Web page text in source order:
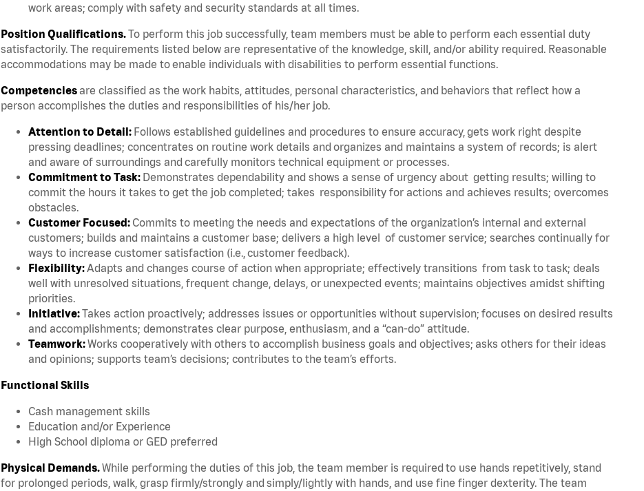
work areas; comply with safety and security standards at all times.
Position Qualifications.To perform this job successfully, team members must be able to perform each essential duty
satisfactorily. The requirements listed below are representative of the knowledge, skill, and/or ability required. Reasonable
accommodations may be made to enable individuals with disabilities to perform essential functions.
Competenciesare classified as the work habits, attitudes, personal characteristics, and behaviors that reflect how a
person accomplishes the duties and responsibilities of his/her job.
Attention to Detail: Follows established guidelines and procedures to ensure accuracy, gets work right despite
pressing deadlines; concentrates on routine work details and organizes and maintains a system of records; is alert
and aware of surroundings and carefully monitors technical equipment or processes.
Commitment to Task: Demonstrates dependability and shows a sense of urgency about getting results; willing to
commit the hours it takes to get the job completed; takes responsibility for actions and achieves results; overcomes
obstacles.
Customer Focused: Commits to meeting the needs and expectations of the organization’s internal and external
customers; builds and maintains a customer base; delivers a high level of customer service; searches continually for
ways to increase customer satisfaction (i.e., customer feedback).
Flexibility:Adapts and changes course of action when appropriate; effectively transitions from task to task; deals
well with unresolved situations, frequent change, delays, or unexpected events; maintains objectives amidst shifting
priorities.
Initiative:Takes action proactively; addresses issues or opportunities without supervision; focuses on desired results
and accomplishments; demonstrates clear purpose, enthusiasm, and a “can-do” attitude.
Teamwork:Works cooperatively with others to accomplish business goals and objectives; asks others for their ideas
and opinions; supports team’s decisions; contributes to the team’s efforts.
Functional Skills
Cash management skills
Education and/or Experience
High School diploma or GED preferred
Physical Demands.While performing the duties of this job, the team member is required to use hands repetitively, stand
for prolonged periods, walk, grasp firmly/strongly and simply/lightly with hands, and use fine finger dexterity. The team